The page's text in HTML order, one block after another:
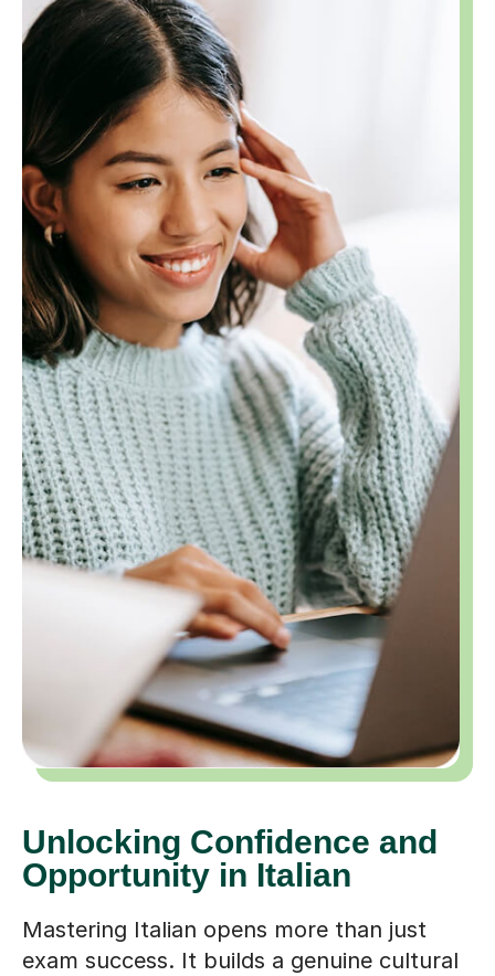
Unlocking Confidence and
Opportunity in Italian
Mastering Italian opens more than just
exam success. It builds a genuine cultural